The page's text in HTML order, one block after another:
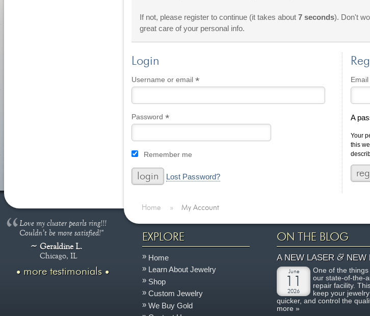
If not, please register to continue (it takes about 7 seconds). Don't
great care of your personal info.
Login
Username or email*
Password*
Remember me
Lost Password?
A
Your
this
Home » My Account
Love my cluster pearls ring!!!
Couldn’t be more satisfied!"
Geraldine L.
Chicago, IL
more testimonials
EXPLORE
Home
Learn About Jewelry
Shop
Custom Jewelry
We Buy Gold
ON THE BLOG
A NEW LASER&NEW
June
11
2026
One of the
our state-of-the-
repair facility.
keep your
quicker, and control the
more »